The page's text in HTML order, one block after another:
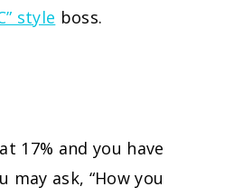
style boss.
17% and you have
ask, “How you